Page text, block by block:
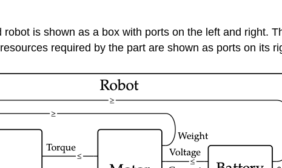
is shown as a box with ports on the left and right.
required by the part are shown as ports on its